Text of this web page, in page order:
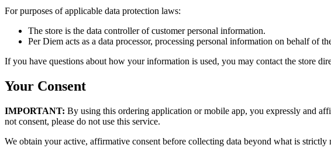
For purposes of applicable data protection laws:
The store is the data controller of customer personal information.
Per Diem acts as a data processor, processing personal information on behalf of
If you have questions about how your information is used, you may contact the store
Your Consent
IMPORTANT: By using this ordering application or mobile app, you expressly and
not consent, please do not use this service.
We obtain your active, affirmative consent before collecting data beyond what is strictly